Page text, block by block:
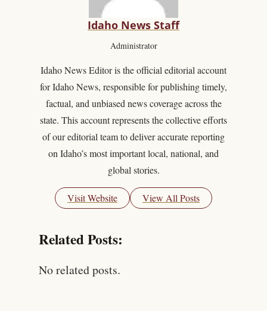
Idaho News Staff
Administrator
Idaho News Editor is the official editorial account
for Idaho News, responsible for publishing timely,
factual, and unbiased news coverage across the
state. This account represents the collective efforts
of our editorial team to deliver accurate reporting
on Idaho’s most important local, national, and
global stories.
Visit Website View All Posts
Related Posts:
No related posts.